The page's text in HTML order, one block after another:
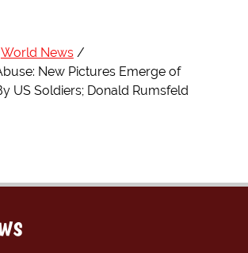
World News
New Pictures Emerge of
US Soldiers; Donald Rumsfeld